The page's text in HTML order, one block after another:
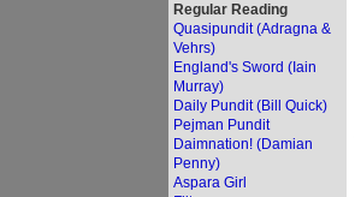
Regular Reading
Quasipundit (Adragna &
Vehrs)
England's Sword (Iain
Murray)
Daily Pundit (Bill Quick)
Pejman Pundit
Daimnation! (Damian
Penny)
Aspara Girl